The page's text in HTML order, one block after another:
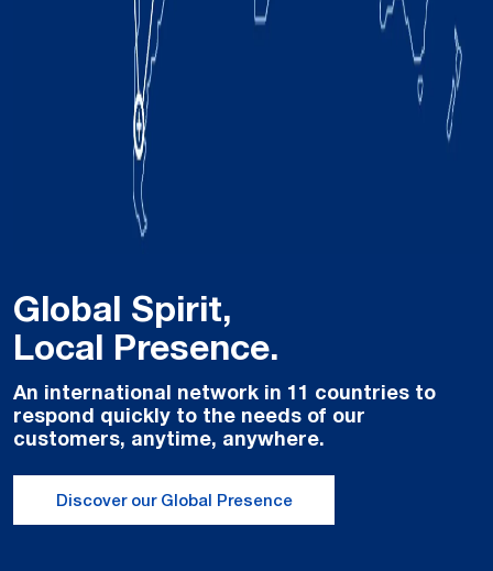
Global Spirit,
Local Presence.
An international network in 11 countries to
respond quickly to the needs of our
customers, anytime, anywhere.
Discover our Global Presence